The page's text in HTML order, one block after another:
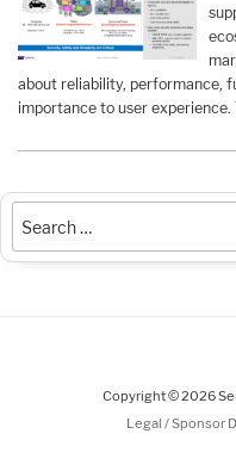
about reliability, performance,
importance to user
Copyright © 2026
Legal / Sponsor